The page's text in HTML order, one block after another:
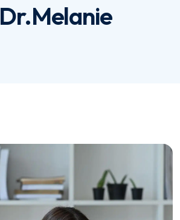
Dr.Melanie